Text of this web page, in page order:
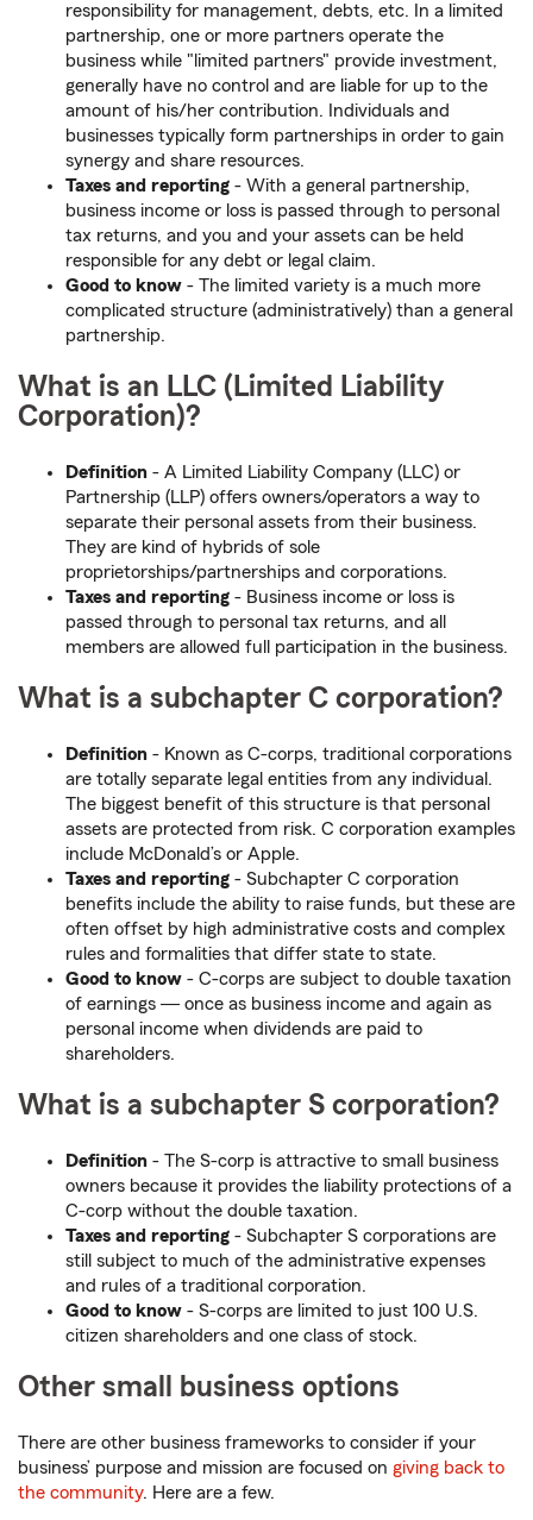
responsibility for management, debts, etc. In a limited
partnership, one or more partners operate the
business while "limited partners" provide investment,
generally have no control and are liable for up to the
amount of his/her contribution. Individuals and
businesses typically form partnerships in order to gain
synergy and share resources.
Taxes and reporting - With a general partnership,
business income or loss is passed through to personal
tax returns, and you and your assets can be held
responsible for any debt or legal claim.
Good to know - The limited variety is a much more
complicated structure (administratively) than a general
partnership.
What is an LLC (Limited Liability
Corporation)?
Definition - A Limited Liability Company (LLC) or
Partnership (LLP) offers owners/operators a way to
separate their personal assets from their business.
They are kind of hybrids of sole
proprietorships/partnerships and corporations.
Taxes and reporting - Business income or loss is
passed through to personal tax returns, and all
members are allowed full participation in the business.
What is a subchapter C corporation?
Definition - Known as C-corps, traditional corporations
are totally separate legal entities from any individual.
The biggest benefit of this structure is that personal
assets are protected from risk. C corporation examples
include McDonald’s or Apple.
Taxes and reporting - Subchapter C corporation
benefits include the ability to raise funds, but these are
often offset by high administrative costs and complex
rules and formalities that differ state to state.
Good to know - C-corps are subject to double taxation
of earnings ― once as business income and again as
personal income when dividends are paid to
shareholders.
What is a subchapter S corporation?
Definition - The S-corp is attractive to small business
owners because it provides the liability protections of a
C-corp without the double taxation.
Taxes and reporting - Subchapter S corporations are
still subject to much of the administrative expenses
and rules of a traditional corporation.
Good to know - S-corps are limited to just 100 U.S.
citizen shareholders and one class of stock.
Other small business options
There are other business frameworks to consider if your
business’ purpose and mission are focused on giving back to
the community. Here are a few.